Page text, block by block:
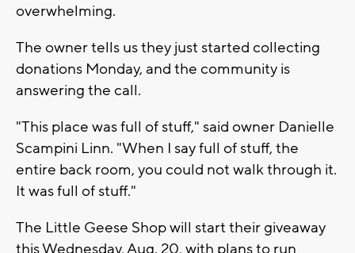
overwhelming.
The owner tells us they just started collecting
donations Monday, and the community is
answering the call.
"This place was full of stuff," said owner Danielle
Scampini Linn. "When I say full of stuff, the
entire back room, you could not walk through it.
It was full of stuff."
The Little Geese Shop will start their giveaway
this Wednesday, Aug. 20, with plans to run